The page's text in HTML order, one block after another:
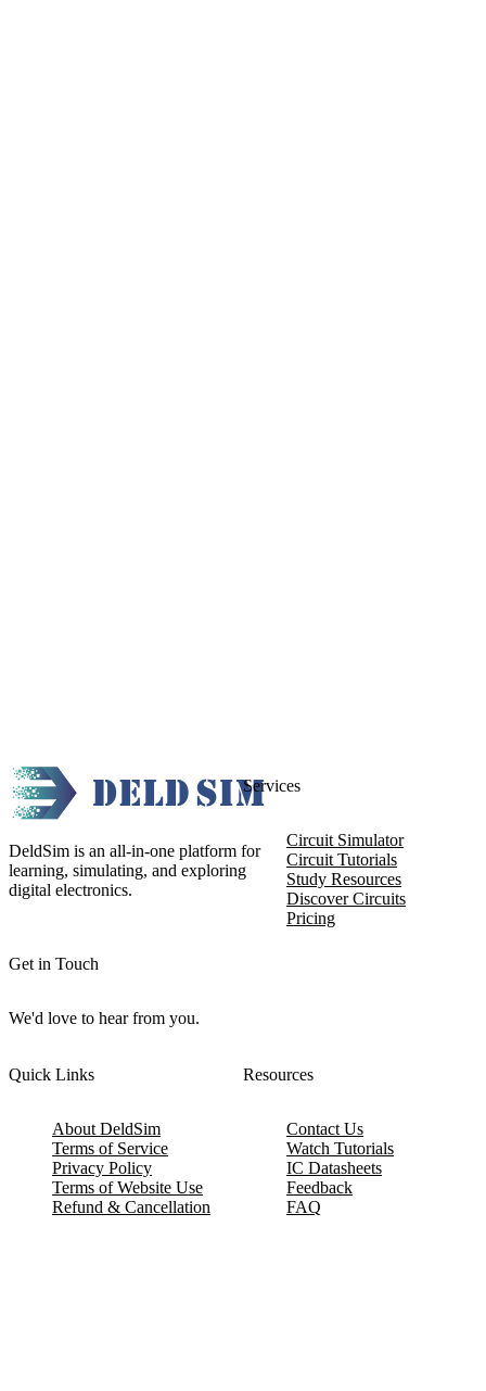
DeldSim is an all-in-one platform for
learning, simulating, and exploring
digital electronics.
Get in Touch
We'd love to hear from you.
Services
Circuit Simulator
Circuit Tutorials
Study Resources
Discover Circuits
Pricing
Quick Links
About DeldSim
Terms of Service
Privacy Policy
Terms of Website Use
Refund & Cancellation
Resources
Contact Us
Watch Tutorials
IC Datasheets
Feedback
FAQ